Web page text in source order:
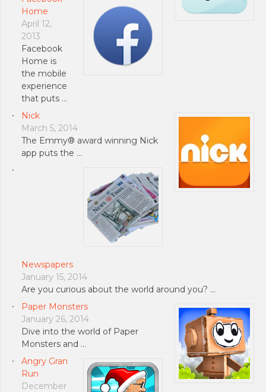
Home
April 12,
2013
Facebook
Home is
the mobile
experience
that puts …
Nick
March 5, 2014
The Emmy® award winning Nick
app puts the …
Newspapers
January 15, 2014
Are you curious about the world around you? …
Paper Monsters
January 26, 2014
Dive into the world of Paper
Monsters and …
Angry Gran
Run
December